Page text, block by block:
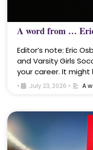
A word from …
Editor’s note: Eric
and Varsity Girls
your career. It might
• July 23, 2026 • A